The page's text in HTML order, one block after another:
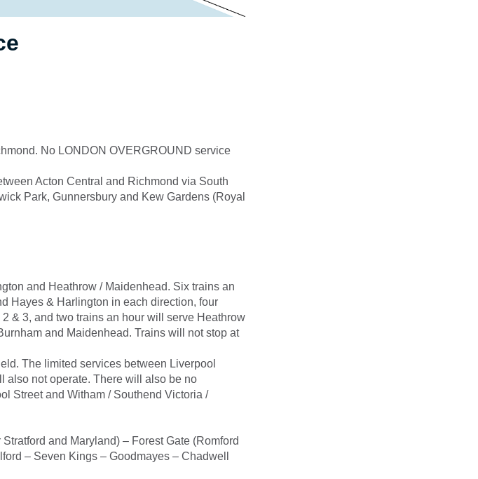
No LONDON OVERGROUND service
Acton Central and Richmond via South
Park, Gunnersbury and Kew Gardens (Royal
and Heathrow / Maidenhead. Six trains an
Hayes & Harlington in each direction, four
& 3, and two trains an hour will serve Heathrow
and Maidenhead. Trains will not stop at
The limited services between Liverpool
also not operate. There will also be no
Street and Witham / Southend Victoria /
and Maryland) – Forest Gate (Romford
– Seven Kings – Goodmayes – Chadwell